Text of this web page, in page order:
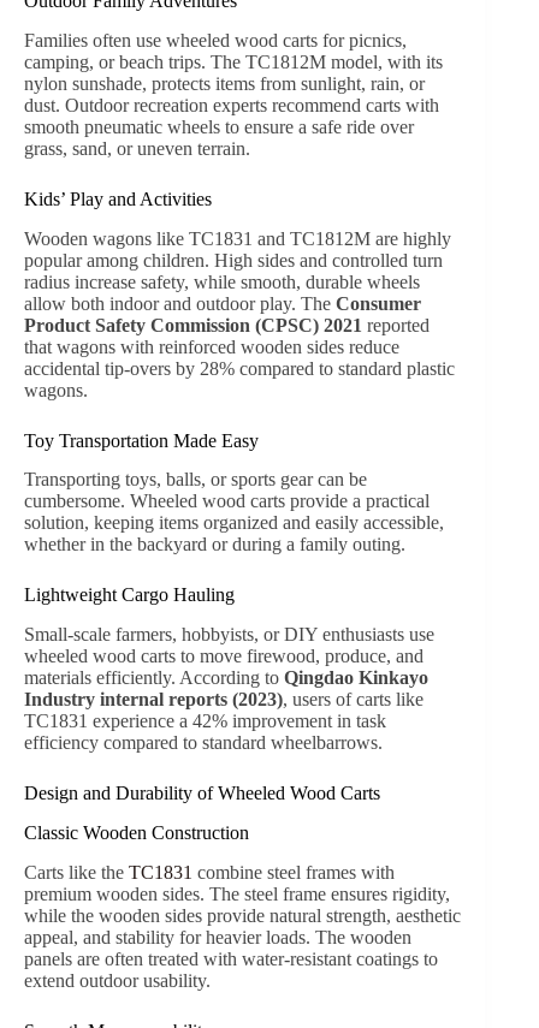
Awheeled wood cartis indispensable for gardeners
transporting soil, mulch, fertilizers, or tools. High
wooden sides prevent spillage, while reinforced steel
frames ensure stability. According to theAmerican
Horticultural Society (AHS) 2022 survey , gardeners
reduction in physical strain compared to manual
wheelbarrows.
Outdoor Family Adventures
Families often use wheeled wood carts for picnics,
camping, or beach trips. The TC1812M model, with its
nylon sunshade, protects items from sunlight, rain, or
smooth pneumatic wheels to ensure a safe ride over
grass, sand, or uneven terrain.
Wooden wagons like TC1831 and TC1812M are highly
popular among children. High sides and controlled turn
radius increase safety, while smooth, durable wheels
allow both indoor and outdoor play. TheConsumer
Product Safety Commission (CPSC) 2021
accidental tip-overs by 28% compared to standard plastic